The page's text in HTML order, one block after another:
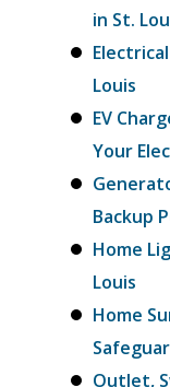
in St.
Louis
EV
Your
Backup
Home
Louis
Home
Outlet,